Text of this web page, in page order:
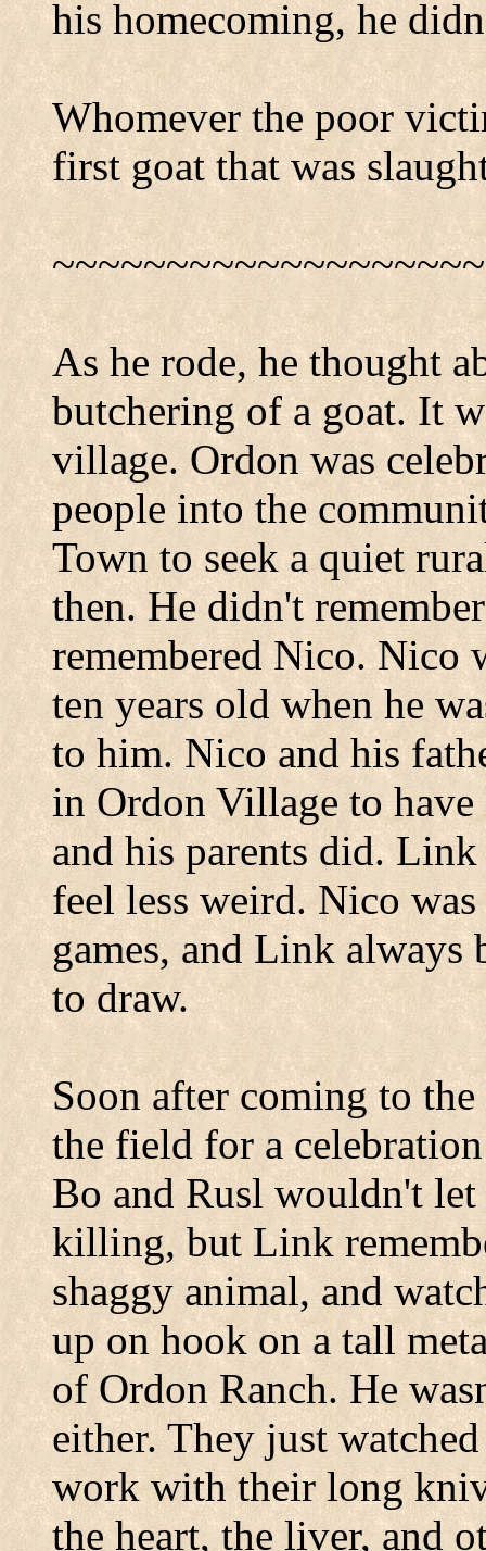
his homecoming, he
Whomever the poor
first goat that was
As he rode, he thought
butchering of a goat. It
village. Ordon was
people into the
Townto seek a quiet
then. He didn't
remembered Nico. Nico
ten years old when he
to him. Nico and his
inOrdon Villageto
and his parents did.
feel less weird. Nico
games, and Link always
to draw.
Soon after coming to
the field for a
Bo and Rusl wouldn't
killing, but Link
shaggy animal, and
up on hook on a tall
of Ordon Ranch. He
either. They just
work with their long
the heart, the liver, and